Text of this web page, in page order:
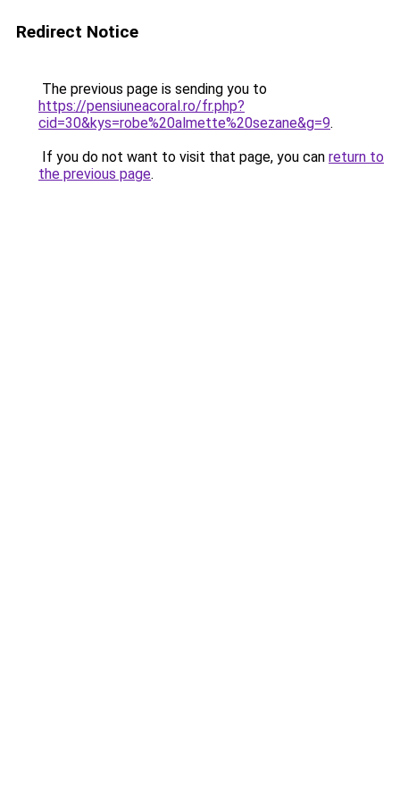
Redirect Notice
The previous page is sending you to
https://pensiuneacoral.ro/fr.php?
cid=30&kys=robe%20almette%20sezane&g=9.
If you do not want to visit that page, you can return to
the previous page.